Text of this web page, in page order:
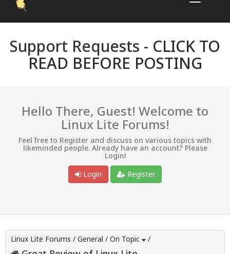
Support Requests - CLICK TO
READ BEFORE POSTING
Hello There, Guest! Welcome to
Linux Lite Forums!
Feel free to Register and discuss on various topics with
likeminded people. Already have an account? Please
Login!
Login
Register
Linux Lite Forums / General / On Topic /